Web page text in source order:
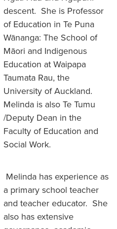
descent. She is Professor
of Education in Te Puna
Wānanga: The School of
Māori and Indigenous
Education at Waipapa
Taumata Rau, the
University of Auckland.
Melinda is also Te Tumu
/Deputy Dean in the
Faculty of Education and
Social Work.
Melinda has experience as
a primary school teacher
and teacher educator. She
also has extensive